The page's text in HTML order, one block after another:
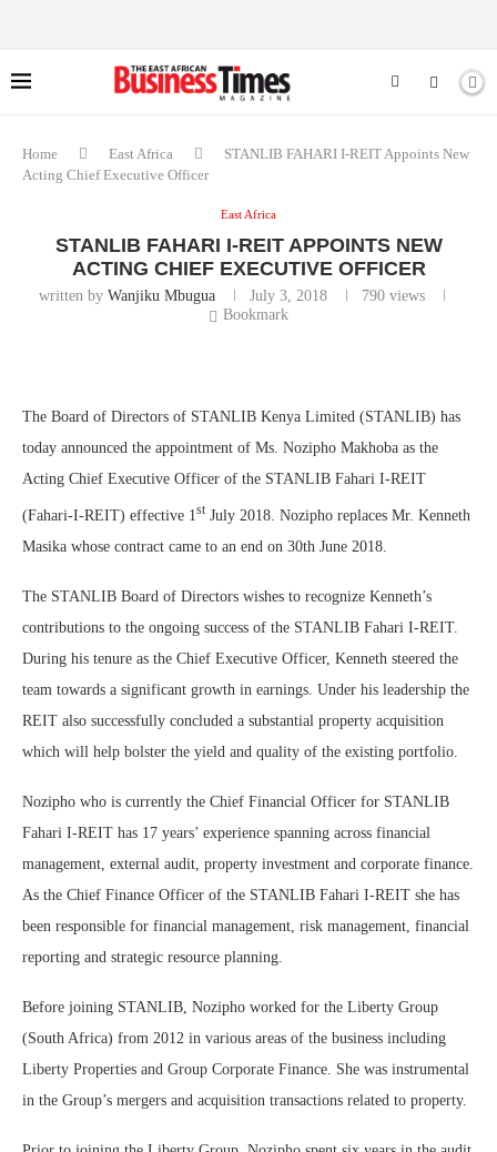
Home East Africa
STANLIB FAHARI I-REIT Appoints New
Acting Chief Executive Officer
East Africa
STANLIB FAHARI I-REIT APPOINTS NEW
ACTING CHIEF EXECUTIVE OFFICER
written by Wanjiku Mbugua July 3, 2018 790views
Bookmark
The Board of Directors of STANLIB Kenya Limited (STANLIB) has
today announced the appointment of Ms. Nozipho Makhoba as the
Acting Chief Executive Officer of the STANLIB Fahari I-REIT
(Fahari-I-REIT) effective 1st July 2018. Nozipho replaces Mr. Kenneth
Masika whose contract came to an end on 30th June 2018.
The STANLIB Board of Directors wishes to recognize Kenneth’s
contributions to the ongoing success of the STANLIB Fahari I-REIT.
During his tenure as the Chief Executive Officer, Kenneth steered the
team towards a significant growth in earnings. Under his leadership the
REIT also successfully concluded a substantial property acquisition
which will help bolster the yield and quality of the existing portfolio.
Nozipho who is currently the Chief Financial Officer for STANLIB
Fahari I-REIT has 17 years’ experience spanning across financial
management, external audit, property investment and corporate finance.
As the Chief Finance Officer of the STANLIB Fahari I-REIT she has
been responsible for financial management, risk management, financial
reporting and strategic resource planning.
Before joining STANLIB, Nozipho worked for the Liberty Group
(South Africa) from 2012 in various areas of the business including
Liberty Properties and Group Corporate Finance. She was instrumental
in the Group’s mergers and acquisition transactions related to property.